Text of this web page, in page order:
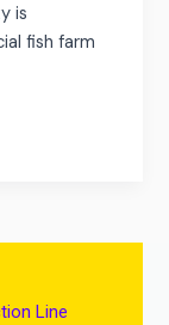
is
fish farm
Line